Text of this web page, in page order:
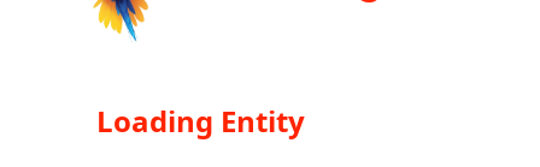
Loading Entity